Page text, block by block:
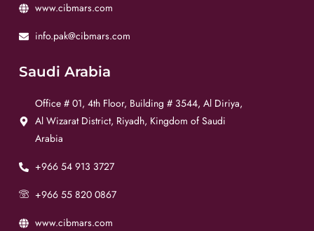
www.cibmars.com
info.pak@cibmars.com
Saudi Arabia
Office # 01, 4th Floor, Building # 3544, Al Diriya,
Al Wizarat District, Riyadh, Kingdom of Saudi
Arabia
+966 54 913 3727
+966 55 820 0867
www.cibmars.com